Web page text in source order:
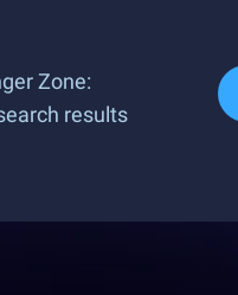
Zone:
results